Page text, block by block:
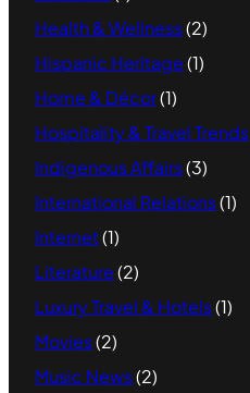
Health & Wellness(2)
Hispanic Heritage(1)
Home & Décor(1)
Hospitality & Travel Trends
Indigenous Affairs(3)
International Relations(1)
Internet(1)
Literature(2)
Luxury Travel & Hotels(1)
Movies(2)
Music News(2)